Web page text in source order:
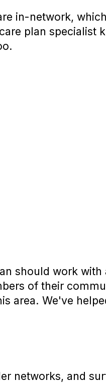
in-network,
plan specialist
should work
of their
area. We've
networks, and